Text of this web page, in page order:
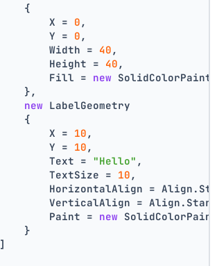
{
X =
0 ,
Y =
0 ,
Width =
40 ,
Height =
40 ,
Fill =
new
},
new LabelGeometry
{
X =
10 ,
Y =
10 ,
Text =
"Hello" ,
TextSize =
10 ,
HorizontalAlign =
VerticalAlign =
Paint =
new
}